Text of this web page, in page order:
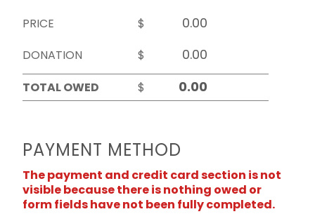
PRICE
$
DONATION
$
TOTAL OWED
$
PAYMENT METHOD
The payment and credit card section is not
visible because there is nothing owed or
form fields have not been fully completed.